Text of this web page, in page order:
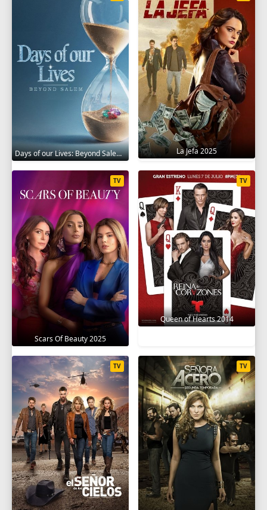
Days of our Lives: Beyond Salem 2021 La Jefa 2025
Scars Of Beauty 2025
TV
Queen of Hearts 2014
TV
TV TV